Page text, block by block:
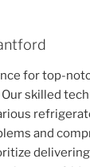
for top-
skilled
and